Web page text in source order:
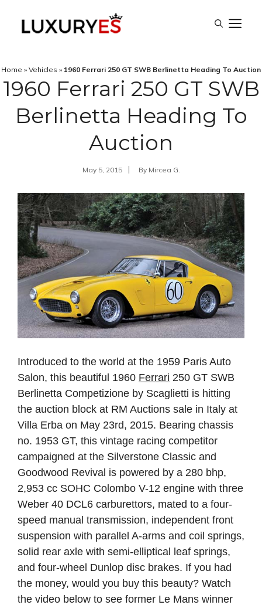
Home » Vehicles » 1960 Ferrari 250 GT SWB Berlinetta Heading To Auction
1960 Ferrari 250 GT SWB
Berlinetta Heading To
Auction
May 5, 2015 By Mircea G.
Introduced to the world at the 1959 Paris Auto
Salon, this beautiful 1960 Ferrari 250 GT SWB
Berlinetta Competizione by Scaglietti is hitting
the auction block at RM Auctions sale in Italy at
Villa Erba on May 23rd, 2015. Bearing chassis
no. 1953 GT, this vintage racing competitor
campaigned at the Silverstone Classic and
Goodwood Revival is powered by a 280 bhp,
2,953 cc SOHC Colombo V-12 engine with three
Weber 40 DCL6 carburettors, mated to a four-
speed manual transmission, independent front
suspension with parallel A-arms and coil springs,
solid rear axle with semi-elliptical leaf springs,
and four-wheel Dunlop disc brakes. If you had
the money, would you buy this beauty? Watch
the video below to see former Le Mans winner